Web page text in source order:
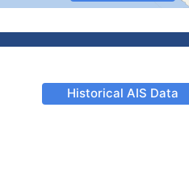
Historical AIS Data